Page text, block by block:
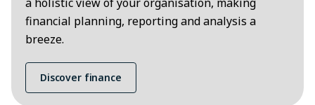
financial planning, reporting and analysis a
breeze.
Discover finance